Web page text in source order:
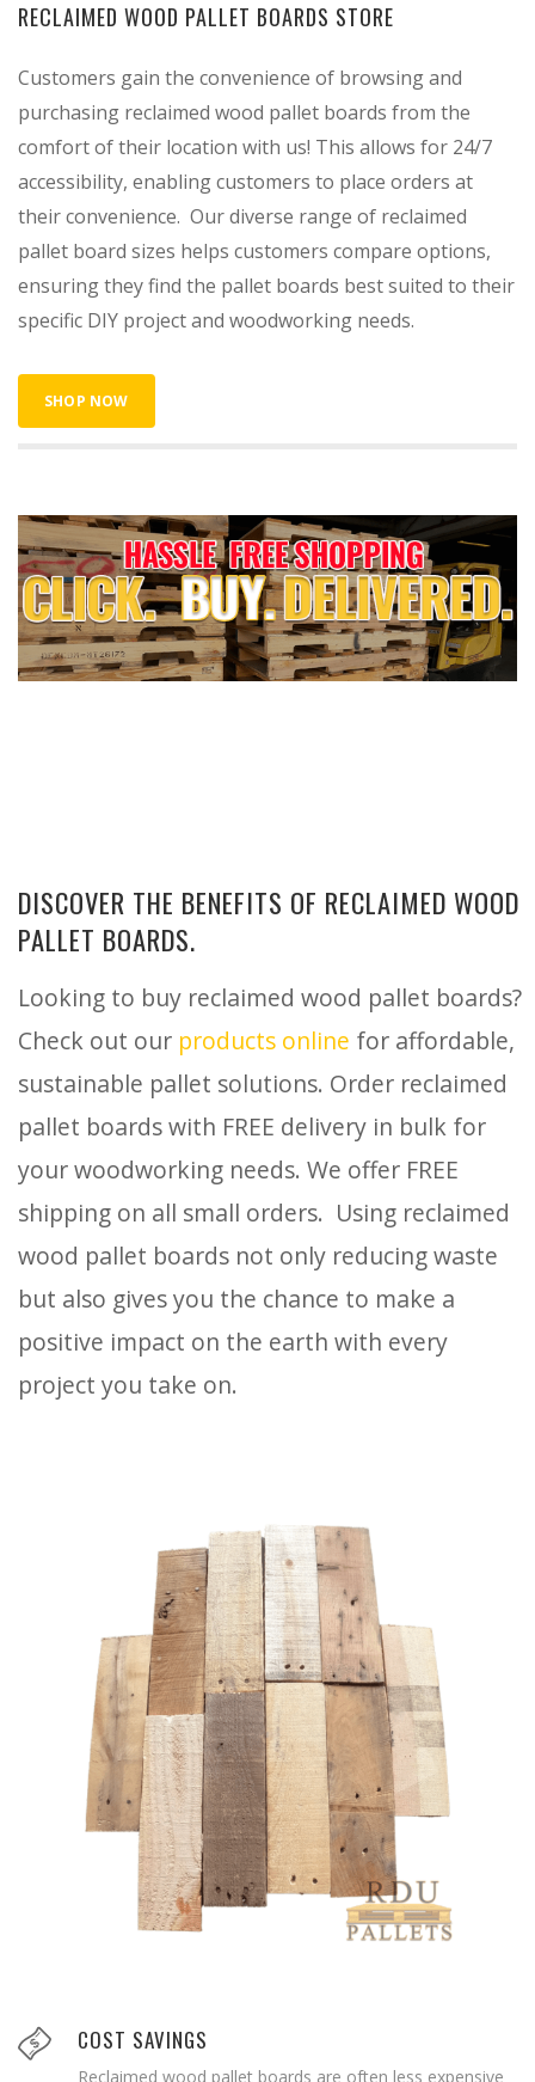
RECLAIMED WOOD PALLET BOARDS STORE
Customers gain the convenience of browsing and
purchasing reclaimed wood pallet boards from the
comfort of their location with us! This allows for 24/7
accessibility, enabling customers to place orders at
their convenience. Our diverse range of reclaimed
pallet board sizes helps customers compare options,
ensuring they find the pallet boards best suited to their
specific DIY project and woodworking needs.
SHOP NOW
DISCOVER THE BENEFITS OF RECLAIMED WOOD
PALLET BOARDS.
Looking to buy reclaimed wood pallet boards?
Check out our products online for affordable,
sustainable pallet solutions. Order reclaimed
pallet boards with FREE delivery in bulk for
your woodworking needs. We offer FREE
shipping on all small orders. Using reclaimed
wood pallet boards not only reducing waste
but also gives you the chance to make a
positive impact on the earth with every
project you take on.
COST SAVINGS
Reclaimed wood pallet boards are often less expensive